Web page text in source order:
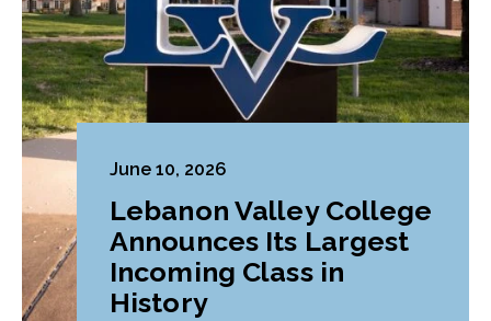
June 10, 2026
Lebanon Valley College
Announces Its Largest
Incoming Class in
History